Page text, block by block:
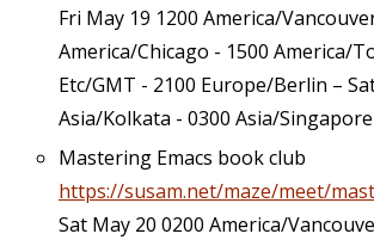
Fri May 19 1200 America/
America/Chicago - 1500 America/
Etc/GMT - 2100 Europe/Berlin –
Asia/Kolkata - 0300 Asia/Singapore
Mastering Emacs book club
https://susam.net/maze/meet/
Sat May 20 0200 America/